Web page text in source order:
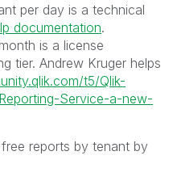
per day is a technical
documentation.
is a license
tier. Andrew Kruger helps
t5/Qlik-
Service-a-new-
reports by tenant by